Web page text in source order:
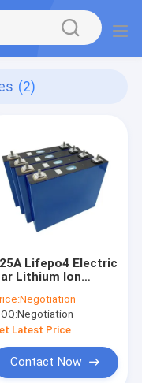
(2)
Lifepo4 Electric
Lithium Ion
Negotiation
Negotiation
Latest Price
Contact Now